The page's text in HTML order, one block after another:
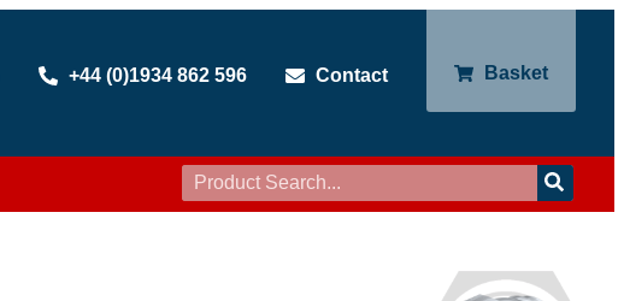
+44 (0)1934 862 596 Contact Basket